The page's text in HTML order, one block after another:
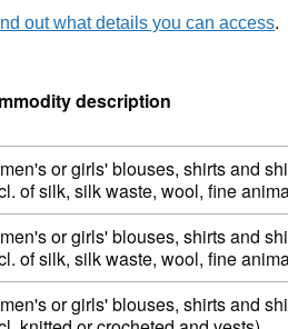
out what details you can access.
description
06 90 90
or girls' blouses, shirts and
of silk, silk waste, wool, fine
06 90 90
or girls' blouses, shirts and
of silk, silk waste, wool, fine
06 90 10
or girls' blouses, shirts and